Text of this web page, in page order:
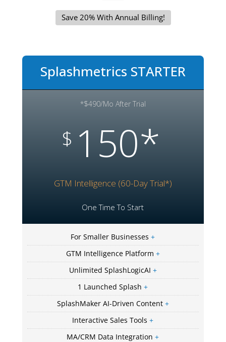
Save 20% With Annual Billing!
Splashmetrics STARTER
*$490/Mo After Trial
$150*
GTM Intelligence (60-Day Trial*)
One Time To Start
For Smaller Businesses +
GTM Intelligence Platform +
Unlimited SplashLogicAI +
1 Launched Splash +
SplashMaker AI-Driven Content+
Interactive Sales Tools +
MA/CRM Data Integration +